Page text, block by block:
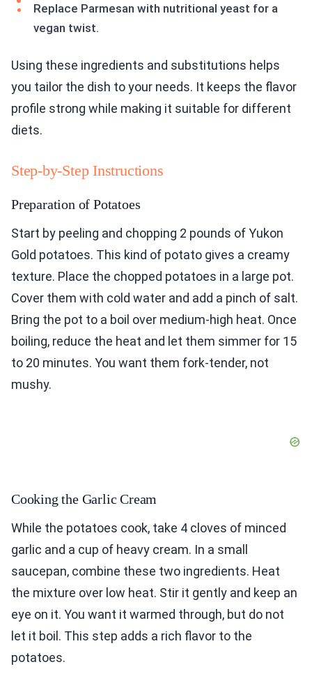
Replace Parmesan with nutritional yeast for a
vegan twist.
Using these ingredients and substitutions helps
you tailor the dish to your needs. It keeps the flavor
profile strong while making it suitable for different
diets.
Step-by-Step Instructions
Preparation of Potatoes
Start by peeling and chopping 2 pounds of Yukon
Gold potatoes. This kind of potato gives a creamy
texture. Place the chopped potatoes in a large pot.
Cover them with cold water and add a pinch of salt.
Bring the pot to a boil over medium-high heat. Once
boiling, reduce the heat and let them simmer for 15
to 20 minutes. You want them fork-tender, not
mushy.
Cooking the Garlic Cream
While the potatoes cook, take 4 cloves of minced
garlic and a cup of heavy cream. In a small
saucepan, combine these two ingredients. Heat
the mixture over low heat. Stir it gently and keep an
eye on it. You want it warmed through, but do not
let it boil. This step adds a rich flavor to the
potatoes.